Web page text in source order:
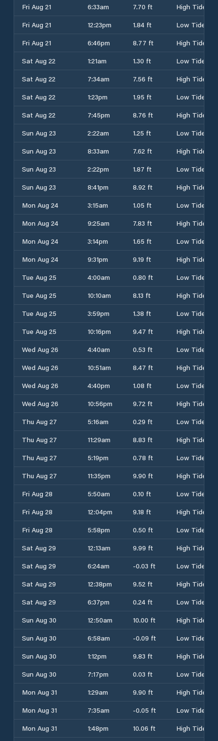
Fri Aug 21 6:33am 7.70 ft
High Tide
Fri Aug 21
12:23pm 1.84 ft
Low Tide
Fri Aug 21
6:46pm 8.77 ft
High Tide
Sat Aug 22
1:21am 1.30 ft
Low Tide
Sat Aug 22
7:34am 7.56 ft
High Tide
Sat Aug 22
1:23pm 1.95 ft
Low Tide
Sat Aug 22
7:45pm 8.76 ft
High Tide
Sun Aug 23
2:22am 1.25 ft
Low Tide
Sun Aug 23
8:33am 7.62 ft
High Tide
Sun Aug 23
2:22pm 1.87 ft
Low Tide
Sun Aug 23
8:41pm 8.92 ft
High Tide
Mon Aug 24
3:15am 1.05 ft
Low Tide
Mon Aug 24
9:25am 7.83 ft
High Tide
Mon Aug 24
3:14pm 1.65 ft
Low Tide
Mon Aug 24
9:31pm 9.19 ft
High Tide
Tue Aug 25
4:00am 0.80 ft
Low Tide
Tue Aug 25
10:10am 8.13 ft
High Tide
Tue Aug 25
3:59pm 1.38 ft
Low Tide
Tue Aug 25
10:16pm 9.47 ft
High Tide
Wed Aug 26
4:40am 0.53 ft
Low Tide
Wed Aug 26
10:51am 8.47 ft
High Tide
Wed Aug 26
4:40pm 1.08 ft
Low Tide
Wed Aug 26
10:56pm 9.72 ft
High Tide
Thu Aug 27
5:16am 0.29 ft
Low Tide
Thu Aug 27
11:29am 8.83 ft
High Tide
Thu Aug 27
5:19pm 0.78 ft
Low Tide
Thu Aug 27
11:35pm 9.90 ft
High Tide
Fri Aug 28
5:50am 0.10 ft
Low Tide
Fri Aug 28
12:04pm 9.18 ft
High Tide
Fri Aug 28
5:58pm 0.50 ft
Low Tide
Sat Aug 29
12:13am 9.99 ft
High Tide
Sat Aug 29
6:24am -0.03 ft
Low Tide
Sat Aug 29
12:38pm 9.52 ft
High Tide
Sat Aug 29
6:37pm 0.24 ft
Low Tide
Sun Aug 30
12:50am 10.00 ft
High Tide
Sun Aug 30
6:58am -0.09 ft
Low Tide
Sun Aug 30
1:12pm 9.83 ft
High Tide
Sun Aug 30
7:17pm 0.03 ft
Low Tide
Mon Aug 31
1:29am 9.90 ft
High Tide
Mon Aug 31
7:35am -0.05 ft
Low Tide
Mon Aug 31
1:48pm 10.06 ft
High Tide